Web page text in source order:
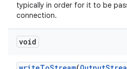
typically in order for it to be
connection.
void